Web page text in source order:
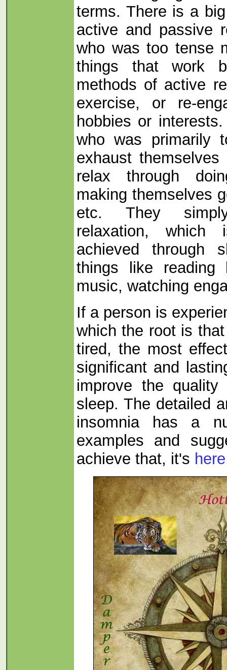
terms. There is a
active and passive
who was too tense
things that work
methods of active
exercise, or re-
hobbies or
who was primarily
exhaust
relax through
making themselves
etc. They
relaxation, which
achieved through
things like reading
music, watching
If a person is
which the root is
tired, the most
significant and
improve the
sleep. The detailed
insomnia has a
examples and
achieve that, it's here